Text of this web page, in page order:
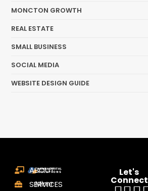
MONCTON GROWTH
REAL ESTATE
SMALL BUSINESS
SOCIAL MEDIA
WEBSITE DESIGN GUIDE
Mimr
ABOUT
SERVICES
Let's
Connect